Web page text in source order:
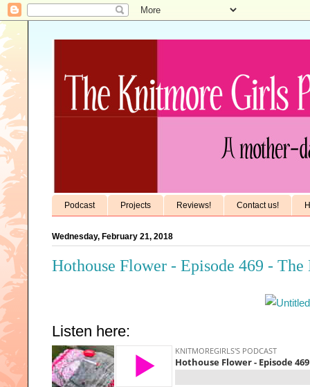
Podcast Projects Reviews! Contact us!
Wednesday, February 21, 2018
Hothouse Flower - Episode 469 -
Listen here: